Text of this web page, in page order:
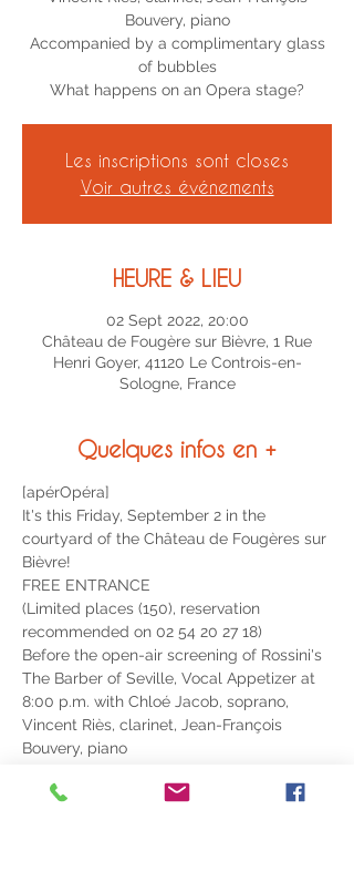
Bouvery, piano
Accompanied by a complimentary glass
of bubbles
Les inscriptions sont closes
Voir autres événements
HEURE & LIEU
02 Sept 2022, 20:00
Château de Fougère sur Bièvre, 1 Rue
Henri Goyer, 41120 Le Controis-en-
Sologne, France
Quelques infos en +
[apérOpéra]
It's this Friday, September 2 in the
courtyard of the Château de Fougères sur
Bièvre!
FREE ENTRANCE
(Limited places (150), reservation
recommended on 02 54 20 27 18)
Before the open-air screening of Rossini's
The Barber of Seville, Vocal Appetizer at
8:00 p.m. with Chloé Jacob, soprano,
Vincent Riès, clarinet, Jean-François
Bouvery, piano
of bubbles